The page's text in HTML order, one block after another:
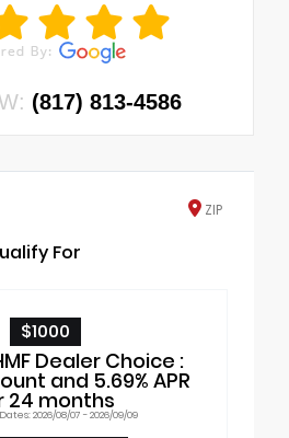
(817) 813-4586
ZIP
For
$1000
Dealer Choice :
and 5.69% APR
24 months
2026/08/07 - 2026/09/09